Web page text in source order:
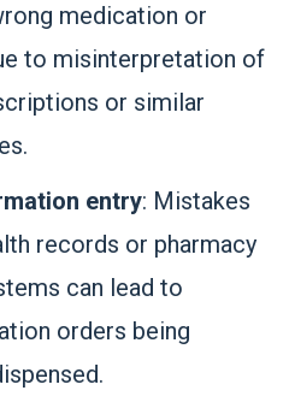
medication or
to misinterpretation of
or similar
entry: Mistakes
records or pharmacy
can lead to
orders being